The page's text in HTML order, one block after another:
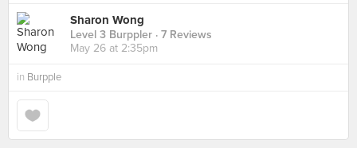
Sharon Wong
Level 3 Burppler · 7 Reviews
May 26 at 2:35pm
in Burpple